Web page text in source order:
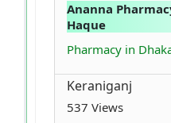
Ananna
Haque
Pharmacy in
Keraniganj
537 Views